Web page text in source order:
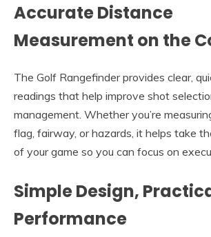
Accurate Distance
Measurement on the
The Golf Rangefinder provides clear,
readings that help improve shot
management. Whether you’re
flag, fairway, or hazards, it helps take
of your game so you can focus on
Simple Design,
Performance